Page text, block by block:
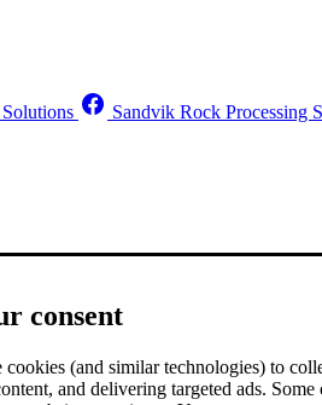
Sandvik Rock Processing
consent
(and similar technologies) to
and delivering targeted ads.